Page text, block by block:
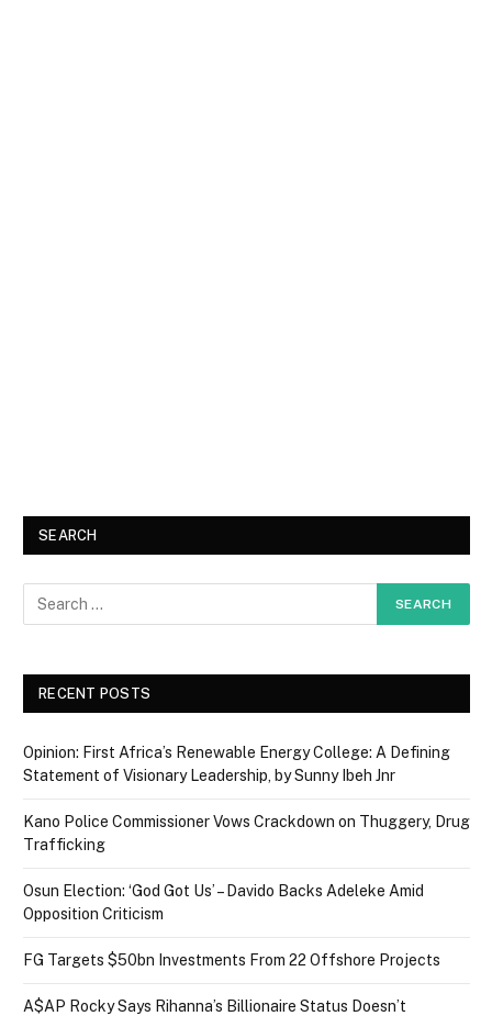
SEARCH
RECENT POSTS
Opinion: First Africa’s Renewable Energy College: A Defining
Statement of Visionary Leadership, by Sunny Ibeh Jnr
Kano Police Commissioner Vows Crackdown on Thuggery, Drug
Trafficking
Osun Election: ‘God Got Us’ – Davido Backs Adeleke Amid
Opposition Criticism
FG Targets $50bn Investments From 22 Offshore Projects
A$AP Rocky Says Rihanna’s Billionaire Status Doesn’t